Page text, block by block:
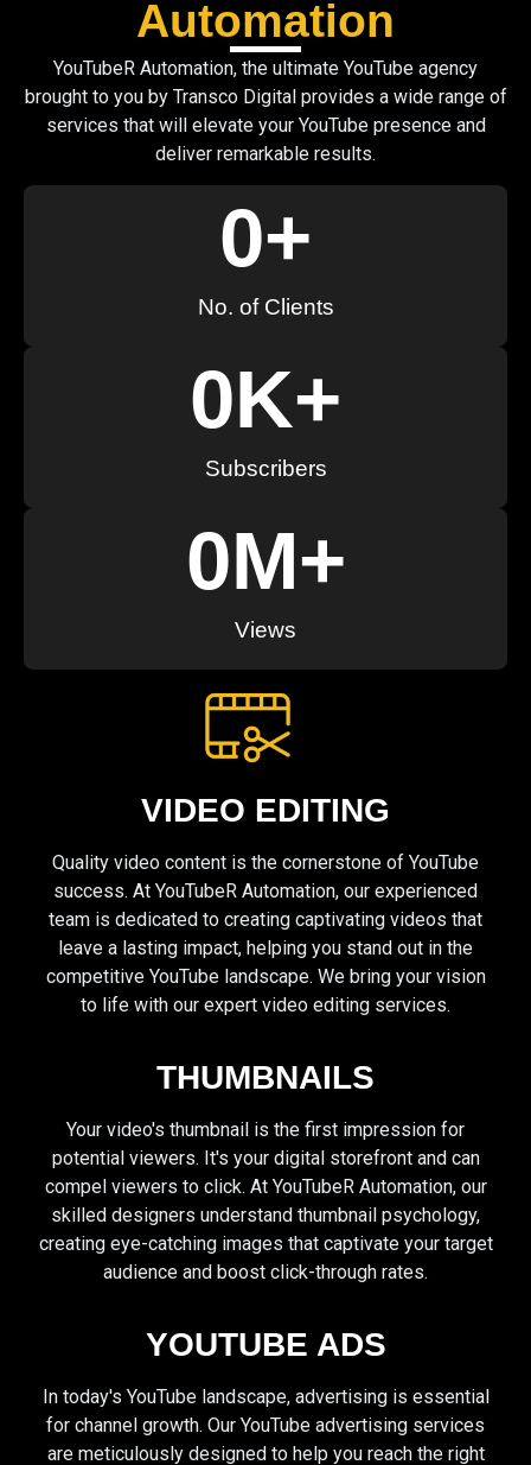
Automation
YouTubeR Automation, the ultimate YouTube agency
brought to you by Transco Digital provides a wide range of
services that will elevate your YouTube presence and
deliver remarkable results.
No. of Clients
0+
Subscribers
0K+
Views
0M+
VIDEO EDITING
Quality video content is the cornerstone of YouTube
success. At YouTubeR Automation, our experienced
team is dedicated to creating captivating videos that
leave a lasting impact, helping you stand out in the
competitive YouTube landscape. We bring your vision
to life with our expert video editing services.
THUMBNAILS
Your video's thumbnail is the first impression for
potential viewers. It's your digital storefront and can
compel viewers to click. At YouTubeR Automation, our
skilled designers understand thumbnail psychology,
creating eye-catching images that captivate your target
audience and boost click-through rates.
YOUTUBE ADS
In today's YouTube landscape, advertising is essential
for channel growth. Our YouTube advertising services
are meticulously designed to help you reach the right